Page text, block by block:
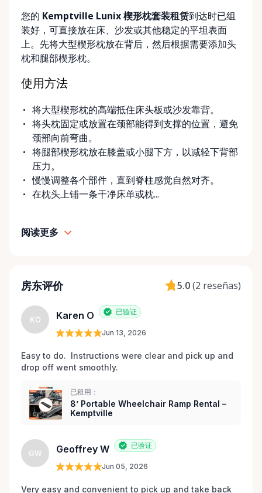
communities. That’s why we offer multiple
convenient options: • Local pickup at our Rent-A-
Ding Store Trading Post • Scheduled delivery and
pickup right to your home, retirement residence, or
care facility • Flexible rental terms — daily, weekly,
monthly, and long-term rentals We proudly serve
customers across Kemptville, North Grenville,
Merrickville, Burritts Rapids, Oxford Mills,
Winchester, Chesterville, Spencerville, Prescott,
Brockville, Manotick, Greely, Osgoode, Smiths Falls,
and surrounding Eastern Ontario communities.
Built for Real Life in Eastern Ontario In smaller
communities, accessibility matters even more. We
know that hospital visits, recoveries, and mobility
goal is to provide fast access to clean, well-
equipment should be: • Simple • Affordable • Local •
maintained, and prepared with care before each
rental. Here When You Need Us If you’re unsure
your situation, we’re happy to help guide you. And if
you don’t see exactly what you’re looking for, reach
out — we’re always expanding our inventory based
on community needs. Mobility should never be a
barrier to living fully. We’re proud to support
accessibility equipment easy to rent, easy to return,
and easy to trust.
您的 Kemptville Lunix 楔形枕套装租赁到达时已组
装好，可直接放在床、沙发或其他稳定的平坦表面
上。先将大型楔形枕放在背后，然后根据需要添加头
枕和腿部楔形枕。
使用方法
将大型楔形枕的高端抵住床头板或沙发靠背。
将头枕固定或放置在颈部能得到支撑的位置，避免
颈部向前弯曲。
将腿部楔形枕放在膝盖或小腿下方，以减轻下背部
压力。
慢慢调整各个部件，直到脊柱感觉自然对齐。
在枕头上铺一条干净床单或枕...
阅读更多
房东评价 5.0(2 reseñas)
KO Karen O 已验证
Jun 13, 2026
Easy to do.  Instructions were clear and pick up and
drop off went smoothly.
已租用：
8’ Portable Wheelchair Ramp Rental –
Kemptville
GW Geoffrey W 已验证
Jun 05, 2026
Very easy and convenient to pick up and take back